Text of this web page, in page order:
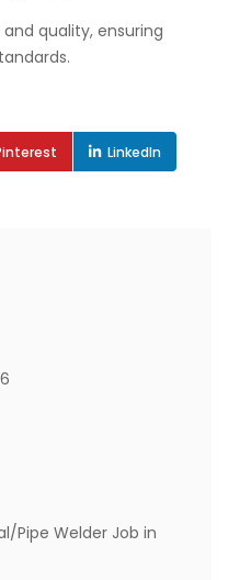
quality, ensuring
LinkedIn
Pipe Welder Job in